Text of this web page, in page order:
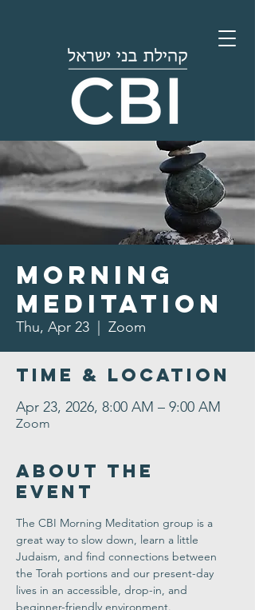
Morning
Meditation
Thu, Apr 23 Zoom
Time & Location
Apr 23, 2026, 8:00 AM – 9:00 AM
Zoom
About the
Event
The CBI Morning Meditation group is a
great way to slow down, learn a little
Judaism, and find connections between
the Torah portions and our present-day
lives in an accessible, drop-in, and
beginner-friendly environment.